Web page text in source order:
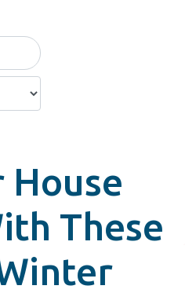
House
These